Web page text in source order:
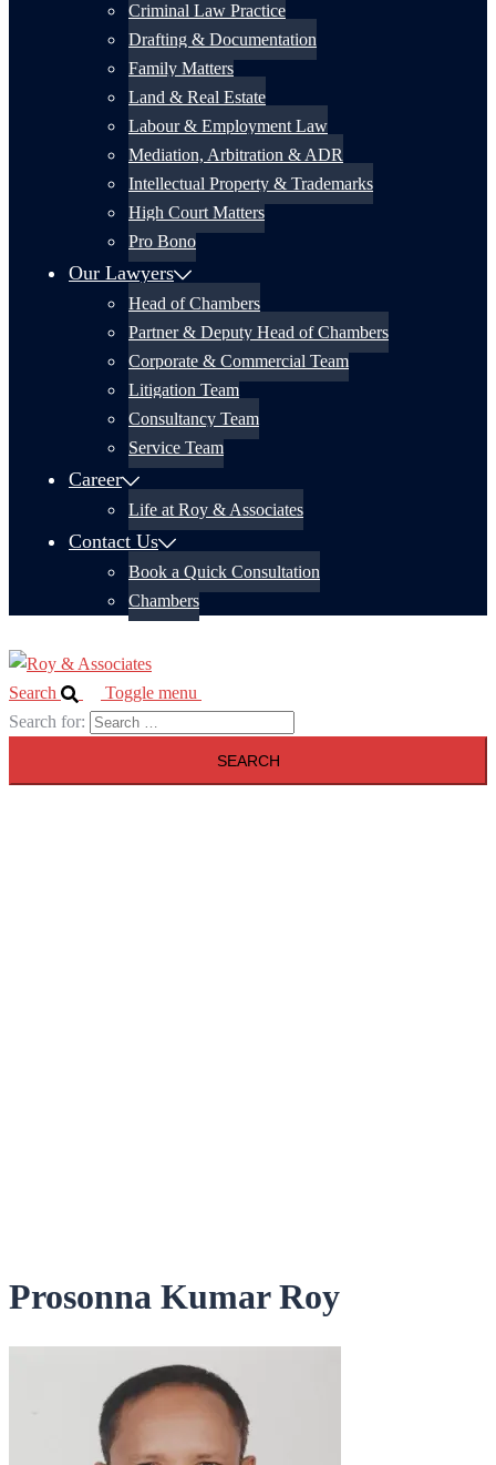
Criminal Law Practice
Drafting & Documentation
Family Matters
Land & Real Estate
Labour & Employment Law
Mediation, Arbitration & ADR
Intellectual Property & Trademarks
High Court Matters
Pro Bono
Our Lawyers
Head of Chambers
Partner & Deputy Head of Chambers
Corporate & Commercial Team
Litigation Team
Consultancy Team
Service Team
Career
Life at Roy & Associates
Contact Us
Book a Quick Consultation
Chambers
Search
Toggle menu
Search for:
Prosonna Kumar Roy